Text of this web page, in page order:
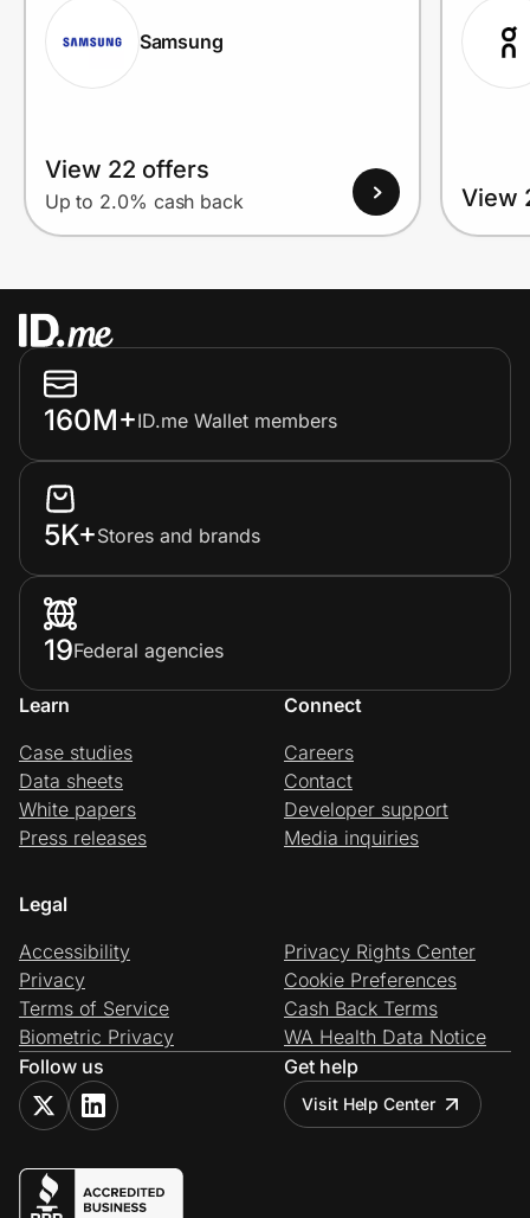
Samsung
View 22 offers
Up to 2.0% cash back View
160M+ID.me Wallet members
5K+Stores and brands
19Federal agencies
Learn
Case studies
Data sheets
White papers
Press releases
Connect
Careers
Contact
Developer support
Media inquiries
Legal
Accessibility
Privacy
Terms of Service
Biometric Privacy
Privacy Rights Center
Cookie Preferences
Cash Back Terms
WA Health Data Notice
Follow us
Get help
Visit Help Center